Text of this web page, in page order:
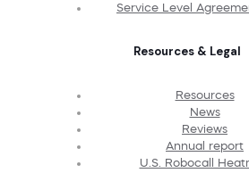
Service Level
Resources & Legal
Resources
News
Reviews
Annual report
U.S. Robocall